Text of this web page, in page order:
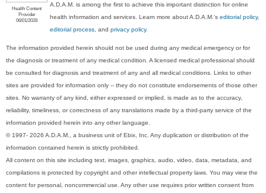
Health Content
Provider
06/01/2028
A.D.A.M. is among the first to achieve this important distinction for online
health information and services. Learn more about A.D.A.M.'seditorial policy,
editorial process , andprivacy policy.
The information provided herein should not be used during any medical emergency or for
the diagnosis or treatment of any medical condition. A licensed medical professional should
be consulted for diagnosis and treatment of any and all medical conditions. Links to other
sites are provided for information only -- they do not constitute endorsements of those other
sites. No warranty of any kind, either expressed or implied, is made as to the accuracy,
reliability, timeliness, or correctness of any translations made by a third-party service of the
information provided herein into any other language.
© 1997- 2026 A.D.A.M., a business unit of Ebix, Inc. Any duplication or distribution of the
information contained herein is strictly prohibited.
All content on this site including text, images, graphics, audio, video, data, metadata, and
compilations is protected by copyright and other intellectual property laws. You may view the
content for personal, noncommercial use. Any other use requires prior written consent from